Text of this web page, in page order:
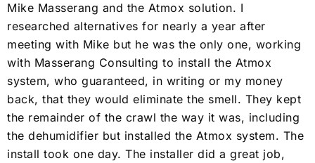
Mike Masserang and the Atmox solution. I
researched alternatives for nearly a year after
meeting with Mike but he was the only one, working
with Masserang Consulting to install the Atmox
system, who guaranteed, in writing or my money
back, that they would eliminate the smell. They kept
the remainder of the crawl the way it was, including
the dehumidifier but installed the Atmox system. The
install took one day. The installer did a great job,